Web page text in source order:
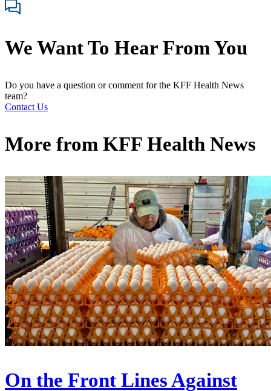
We Want To Hear From You
Do you have a question or comment for the KFF Health News
team?
Contact Us
More from KFF Health News
On the Front Lines Against